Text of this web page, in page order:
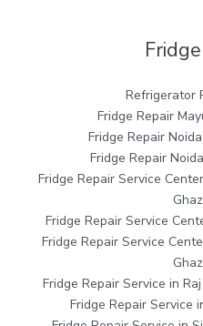
Refrigerator
Fridge Repair
Fridge Repair
Fridge Repair
Fridge Repair Service
Fridge Repair Service
Fridge Repair Service
Fridge Repair Service in
Fridge Repair Service